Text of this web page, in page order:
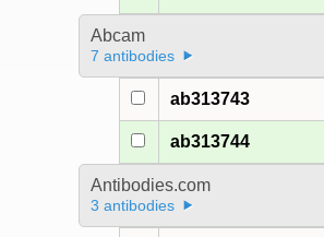
Abcam
7 antibodies
ab313743
ab313744
Antibodies.com
3 antibodies